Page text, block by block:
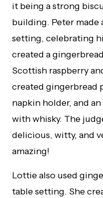
it being a strong
building. Peter made
setting, celebrating
created a
Scottish raspberry
created gingerbread
napkin holder, and
with whisky. The
delicious, witty, and
amazing!
Lottie also used
table setting. She